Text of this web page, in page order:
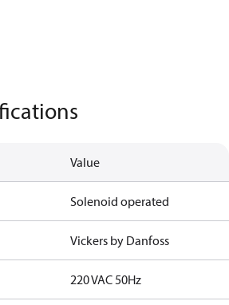
Value
Solenoid operated
Vickers by Danfoss
220 VAC 50Hz